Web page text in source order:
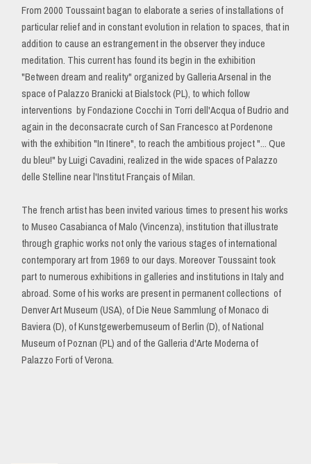
From 2000 Toussaint bagan to elaborate a series of installations of
particular relief and in constant evolution in relation to spaces, that in
addition to cause an estrangement in the observer they induce
meditation. This current has found its begin in the exhibition
"Between dream and reality" organized by Galleria Arsenal in the
space of Palazzo Branicki at Bialstock (PL), to which follow
interventions by Fondazione Cocchi in Torri dell'Acqua of Budrio and
again in the deconsacrate curch of San Francesco at Pordenone
with the exhibition "In Itinere", to reach the ambitious project "... Que
du bleu!" by Luigi Cavadini, realized in the wide spaces of Palazzo
delle Stelline near l'Institut Français of Milan.
The french artist has been invited various times to present his works
to Museo Casabianca of Malo (Vincenza), institution that illustrate
through graphic works not only the various stages of international
contemporary art from 1969 to our days. Moreover Toussaint took
part to numerous exhibitions in galleries and institutions in Italy and
abroad. Some of his works are present in permanent collections of
Denver Art Museum (USA), of Die Neue Sammlung of Monaco di
Baviera (D), of Kunstgewerbemuseum of Berlin (D), of National
Museum of Poznan (PL) and of the Galleria d'Arte Moderna of
Palazzo Forti of Verona.